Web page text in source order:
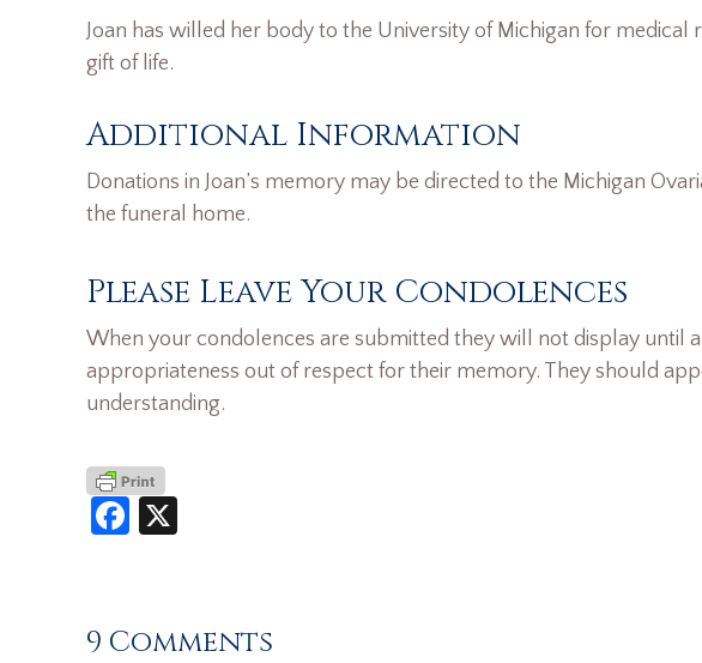
Joan has willed her body to the University of Michigan for
gift of life.
Additional Information
Donations in Joan’s memory may be directed to the Michigan
the funeral home.
Please Leave Your Condolences
When your condolences are submitted they will not display until
appropriateness out of respect for their memory. They should
understanding.
Facebook
9 Comments